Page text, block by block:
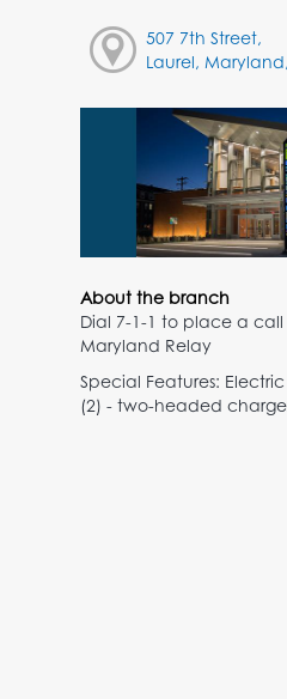
507 7th Street,
Laurel,
About the branch
Dial 7-1-1 to place a
Maryland Relay
Special Features:
(2) - two-headed